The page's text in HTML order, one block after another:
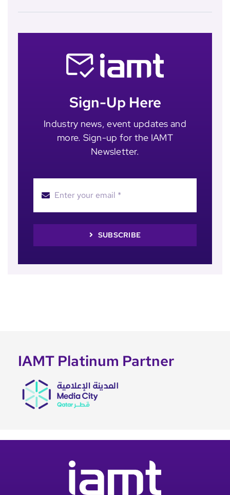
Sign-Up Here
Industry news, event updates and
more. Sign-up for the IAMT
Newsletter.
SUBSCRIBE
IAMT Platinum Partner